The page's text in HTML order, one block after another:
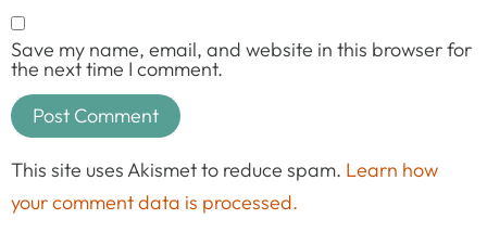
Save my name, email, and website in this browser for
the next time I comment.
This site uses Akismet to reduce spam. Learn how
your comment data is processed.